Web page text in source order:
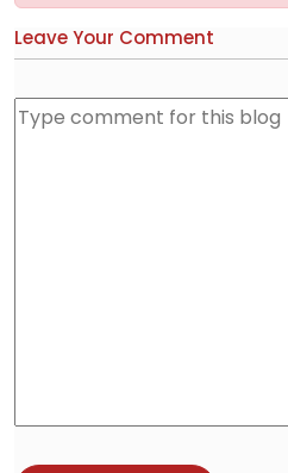
Leave Your Comment